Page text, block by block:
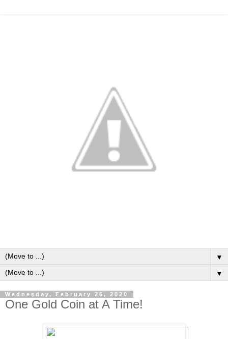
▼
▼
Wednesday, February 26, 2020
One Gold Coin at A Time!